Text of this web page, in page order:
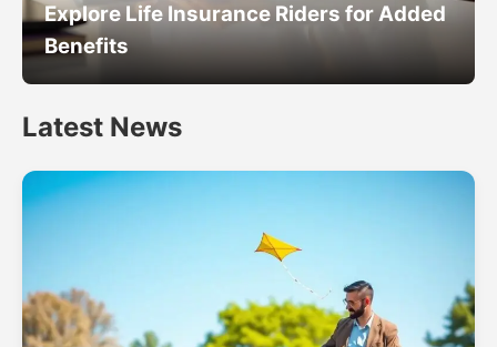
Explore Life Insurance Riders for Added
Benefits
Latest News